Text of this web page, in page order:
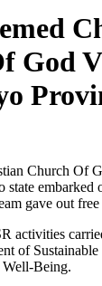
God
Church Of
embarked
gave out
activities
of
Being.